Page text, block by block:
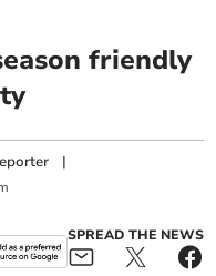
friendly
|
SPREAD THE NEWS